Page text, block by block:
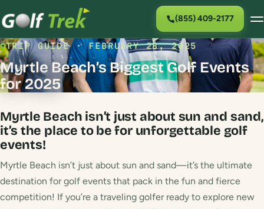
(855) 409-2177
TRIP GUIDE · FEBRUARY 28, 2025
Myrtle Beach’s Biggest Golf Events
for 2025
Myrtle Beach isn’t just about sun and sand,
it’s the place to be for unforgettable golf
events!
Myrtle Beach isn’t just about sun and sand—it’s the ultimate
destination for golf events that pack in the fun and fierce
competition! If you’re a traveling golfer ready to explore new